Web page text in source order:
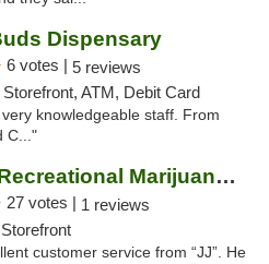
Dispensary
6 votes | 5 reviews
ATM, Debit Card
knowledgeable staff. From
C..."
Star Buds Recreational Marijuana Dispensar...
27 votes | 1 reviews
customer service from “JJ”. He